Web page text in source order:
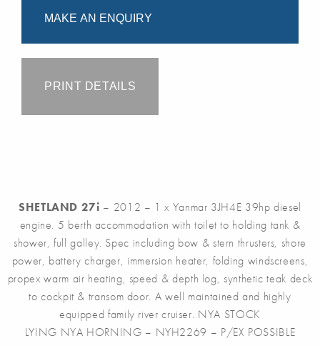
MAKE AN ENQUIRY
PRINT DETAILS
SHETLAND 27i – 2012 – 1 x Yanmar 3JH4E 39hp diesel
engine. 5 berth accommodation with toilet to holding tank &
shower, full galley. Spec including bow & stern thrusters, shore
power, battery charger, immersion heater, folding windscreens,
propex warm air heating, speed & depth log, synthetic teak deck
to cockpit & transom door. A well maintained and highly
equipped family river cruiser. NYA STOCK
LYING NYA HORNING – NYH2269 – P/EX POSSIBLE